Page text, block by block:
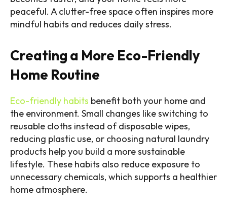
peaceful. A clutter-free space often inspires more
mindful habits and reduces daily stress.
Creating a More Eco-Friendly
Home Routine
Eco-friendly habits benefit both your home and
the environment. Small changes like switching to
reusable cloths instead of disposable wipes,
reducing plastic use, or choosing natural laundry
products help you build a more sustainable
lifestyle. These habits also reduce exposure to
unnecessary chemicals, which supports a healthier
home atmosphere.